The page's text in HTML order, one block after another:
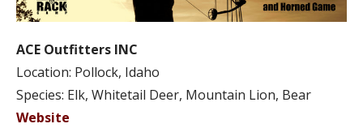
ACE Outfitters INC
Location: Pollock, Idaho
Species: Elk, Whitetail Deer, Mountain Lion, Bear
Website